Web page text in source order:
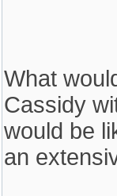
What
Cassidy
would be
an